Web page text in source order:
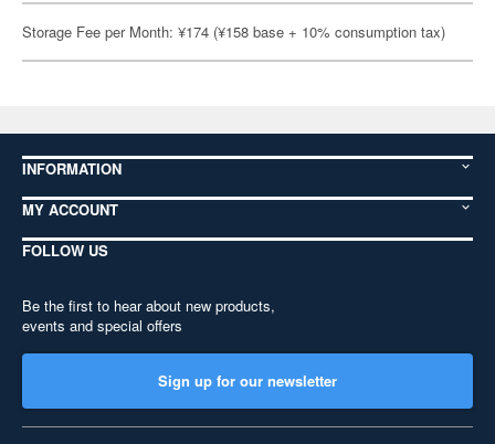
Storage Fee per Month: ¥174 (¥158 base + 10% consumption tax)
INFORMATION
MY ACCOUNT
FOLLOW US
Be the first to hear about new products,
events and special offers
Sign up for our newsletter